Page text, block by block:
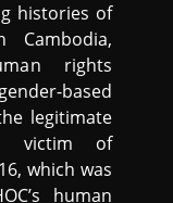
histories of
rights
based
legitimate
victim of
which was
human